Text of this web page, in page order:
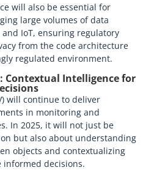
will also be essential for
large volumes of data
IoT, ensuring regulatory
from the code architecture
regulated environment.
Contextual Intelligence for
will continue to deliver
in monitoring and
In 2025, it will not just be
but also about understanding
objects and contextualizing
decisions.